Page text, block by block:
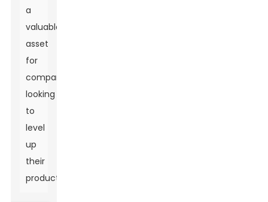
a
valuable
asset
for
companies
looking
to
level
up
their
products.